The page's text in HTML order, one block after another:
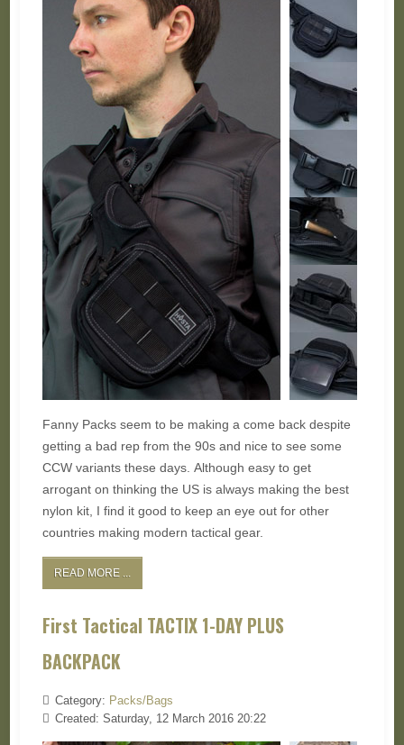
Fanny Packs seem to be making a come back despite
getting a bad rep from the 90s and nice to see some
CCW variants these days. Although easy to get
arrogant on thinking the US is always making the best
nylon kit, I find it good to keep an eye out for other
countries making modern tactical gear.
READ MORE ...
First Tactical TACTIX 1-DAY PLUS
BACKPACK
Category: Packs/Bags
Created: Saturday, 12 March 2016 20:22